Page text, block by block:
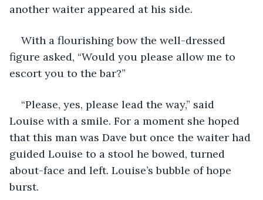
another waiter appeared at his side.
With a flourishing bow the well-dressed
figure asked, “Would you please allow me to
escort you to the bar?”
“Please, yes, please lead the way,” said
Louise with a smile. For a moment she hoped
that this man was Dave but once the waiter had
guided Louise to a stool he bowed, turned
about-face and left. Louise’s bubble of hope
burst.